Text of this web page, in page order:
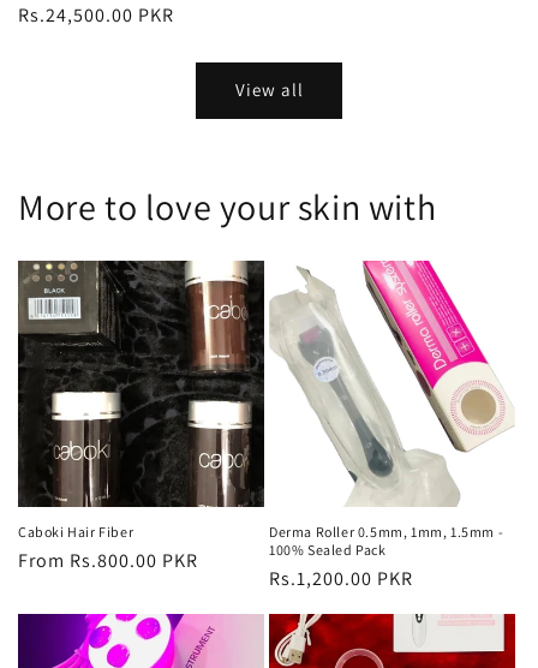
price
price
Rs.24,500.00 PKR
View all
More to love your skin with
Caboki Hair Fiber
Regular
From Rs.800.00 PKR
Derma Roller 0.5mm, 1mm, 1.5mm -
100% Sealed Pack
Regular
Rs.1,200.00 PKR